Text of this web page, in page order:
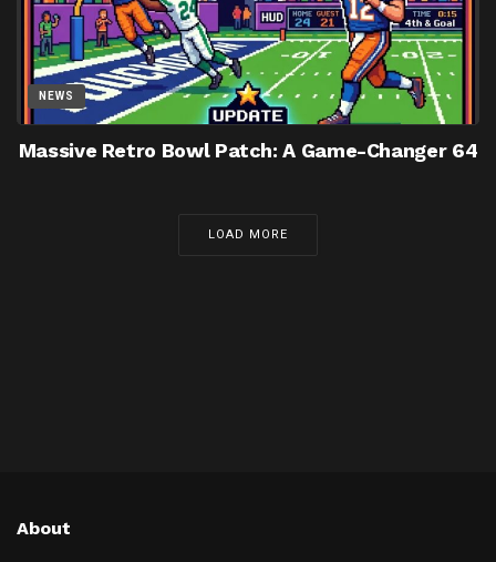
NEWS
Massive Retro Bowl Patch: A Game-Changer 64
LOAD MORE
About